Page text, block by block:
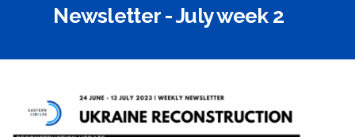
Newsletter - July week 2